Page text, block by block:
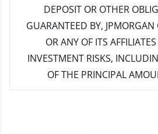
DEPOSIT OR OTHER
GUARANTEED BY,
OR ANY OF ITS
INVESTMENT RISKS,
OF THE PRINCIPAL